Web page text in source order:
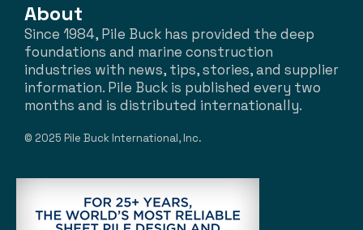
About
Since 1984, Pile Buck has provided the deep
foundations and marine construction
industries with news, tips, stories, and supplier
information. Pile Buck is published every two
months and is distributed internationally.
© 2025 Pile Buck International, Inc.